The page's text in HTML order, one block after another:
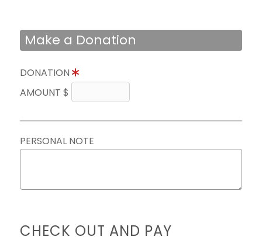
Make a Donation
DONATION
AMOUNT $
PERSONAL NOTE
CHECK OUT AND PAY